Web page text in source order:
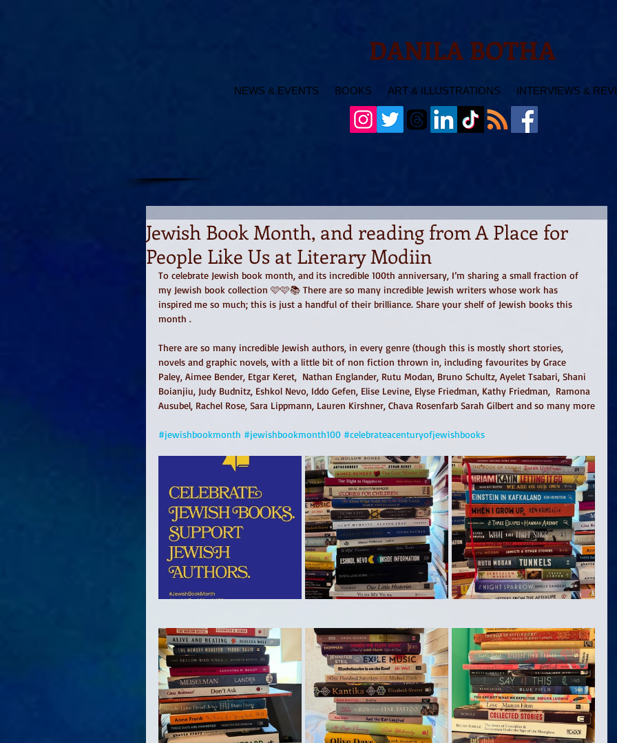
DANILA BOTHA
NEWS & EVENTS BOOKS ART & ILLUSTRATIONS INTERVIEWS &
Jewish Book Month, and reading from A Place for
People Like Us at Literary Modiin
To celebrate Jewish book month, and its incredible 100th anniversary, I’m sharing a small fraction of
my Jewish book collection 🩷🩷📚 There are so many incredible Jewish writers whose work has
inspired me so much; this is just a handful of their brilliance. Share your shelf of Jewish books this
month .
There are so many incredible Jewish authors, in every genre (though this is mostly short stories,
novels and graphic novels, with a little bit of non fiction thrown in, including favourites by Grace
Paley, Aimee Bender, Etgar Keret,  Nathan Englander, Rutu Modan, Bruno Schultz, Ayelet Tsabari, Shani
Boianjiu, Judy Budnitz, Eshkol Nevo, Iddo Gefen, Elise Levine, Elyse Friedman, Kathy Friedman,  Ramona
Ausubel, Rachel Rose, Sara Lippmann, Lauren Kirshner, Chava Rosenfarb Sarah Gilbert and so many more
#jewishbookmonth #jewishbookmonth100 #celebrateacenturyofjewishbooks